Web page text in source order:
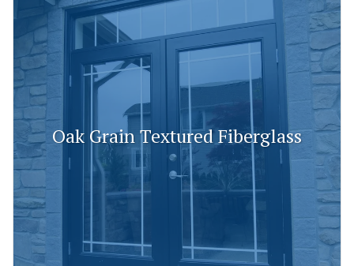
Oak Grain Textured Fiberglass